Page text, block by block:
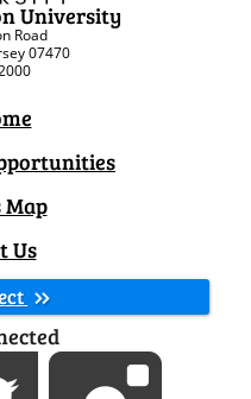
University
Road
07470
Map
Us